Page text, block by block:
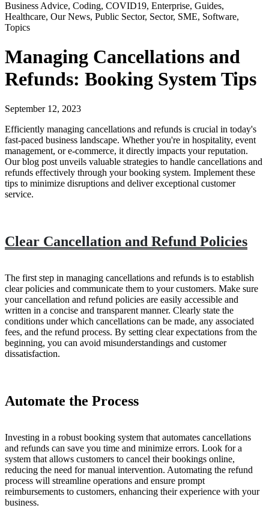
Business Advice, Coding, COVID19, Enterprise, Guides,
Healthcare, Our News, Public Sector, Sector, SME, Software,
Topics
Managing Cancellations and
Refunds: Booking System Tips
September 12, 2023
Efficiently managing cancellations and refunds is crucial in today's
fast-paced business landscape. Whether you're in hospitality, event
management, or e-commerce, it directly impacts your reputation.
Our blog post unveils valuable strategies to handle cancellations and
refunds effectively through your booking system. Implement these
tips to minimize disruptions and deliver exceptional customer
service.
Clear Cancellation and Refund Policies
The first step in managing cancellations and refunds is to establish
clear policies and communicate them to your customers. Make sure
your cancellation and refund policies are easily accessible and
written in a concise and transparent manner. Clearly state the
conditions under which cancellations can be made, any associated
fees, and the refund process. By setting clear expectations from the
beginning, you can avoid misunderstandings and customer
dissatisfaction.
Automate the Process
Investing in a robust booking system that automates cancellations
and refunds can save you time and minimize errors. Look for a
system that allows customers to cancel their bookings online,
reducing the need for manual intervention. Automating the refund
process will streamline operations and ensure prompt
reimbursements to customers, enhancing their experience with your
business.